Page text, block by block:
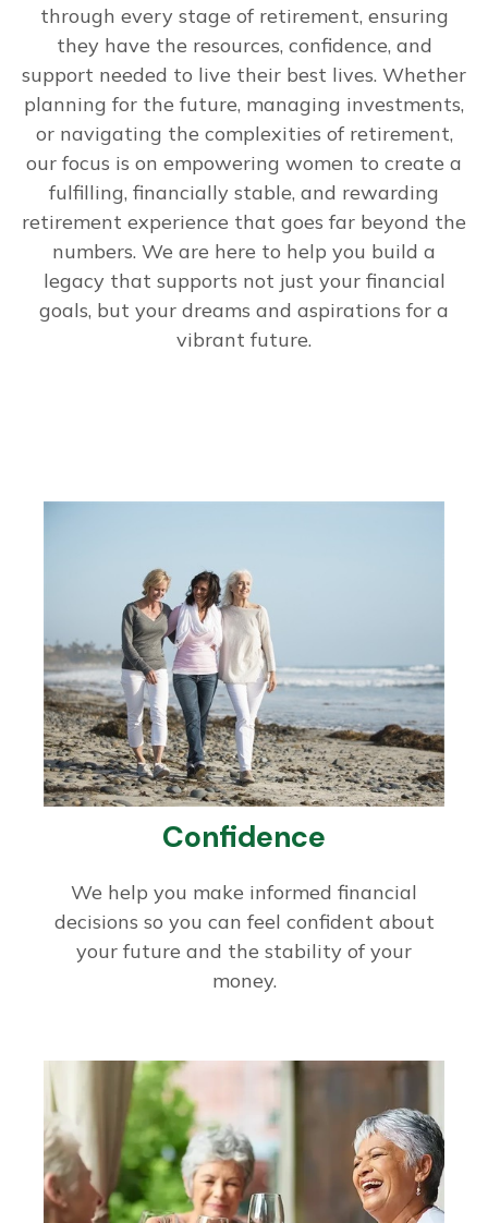
through every stage of retirement, ensuring
they have the resources, confidence, and
support needed to live their best lives. Whether
planning for the future, managing investments,
or navigating the complexities of retirement,
our focus is on empowering women to create a
fulfilling, financially stable, and rewarding
retirement experience that goes far beyond the
numbers. We are here to help you build a
legacy that supports not just your financial
goals, but your dreams and aspirations for a
vibrant future.
Confidence
We help you make informed financial
decisions so you can feel confident about
your future and the stability of your
money.